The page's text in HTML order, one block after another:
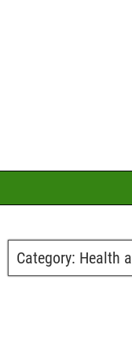
Category: Health